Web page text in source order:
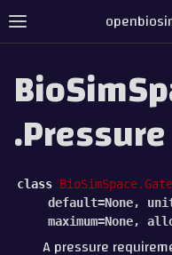
.Pressure
class
default=None,
maximum=None,
A pressure